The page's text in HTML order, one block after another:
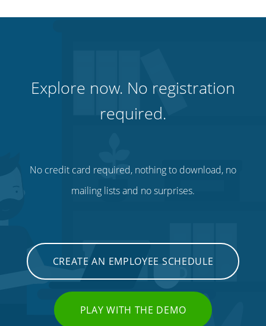
Explore now. No registration
required.
No credit card required, nothing to download, no
mailing lists and no surprises.
CREATE AN EMPLOYEE SCHEDULE
PLAY WITH THE DEMO